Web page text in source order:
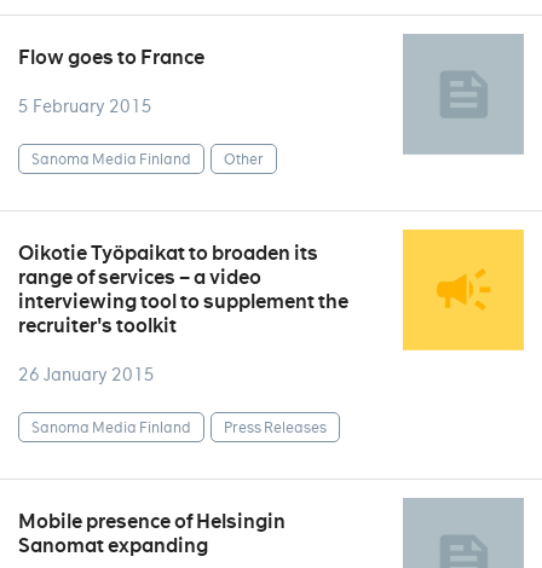
Flow goes to France
5 February 2015
Sanoma Media Finland Other
Oikotie Työpaikat to broaden its
range of services – a video
interviewing tool to supplement the
recruiter's toolkit
26 January 2015
Sanoma Media Finland Press Releases
Mobile presence of Helsingin
Sanomat expanding